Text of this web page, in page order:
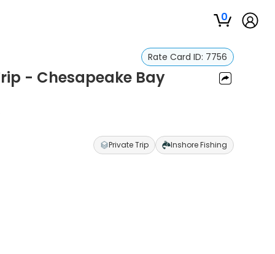
0
Rate Card ID: 7756
- Chesapeake Bay
Private Trip Inshore Fishing